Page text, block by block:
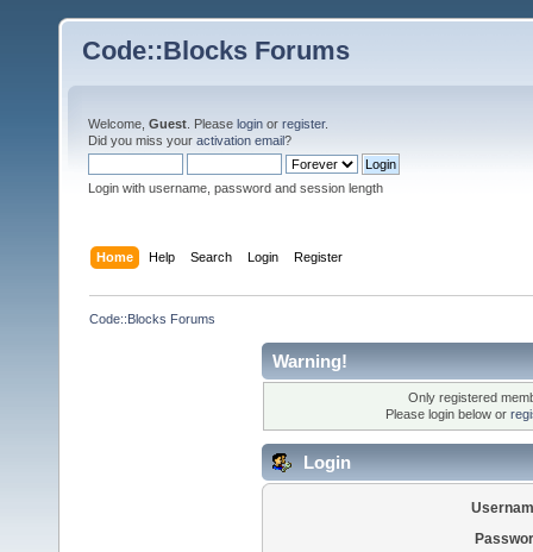
Code::Blocks Forums
Welcome, Guest . Please login or register.
Did you miss your activation email?
Login with username, password and session length
Home Help Search Login Register
Code::Blocks Forums
Warning!
Only registered
Please login below or
Login